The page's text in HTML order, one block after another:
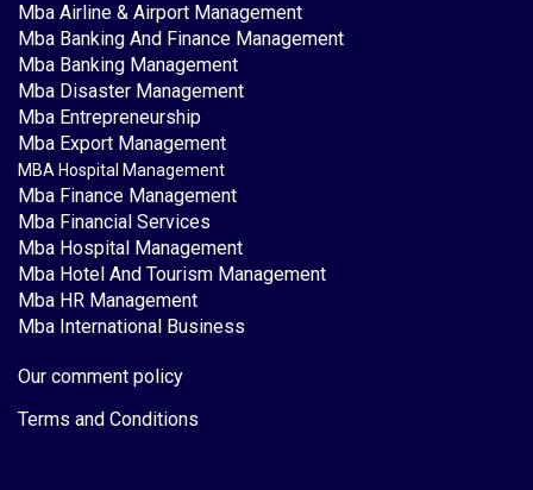
Mba Airline & Airport Management
Mba Banking And Finance Management
Mba Banking Management
Mba Disaster Management
Mba Entrepreneurship
Mba Export Management
MBA Hospital Management
Mba Finance Management
Mba Financial Services
Mba Hospital Management
Mba Hotel And Tourism Management
Mba HR Management
Mba International Business
Our comment policy
Terms and Conditions